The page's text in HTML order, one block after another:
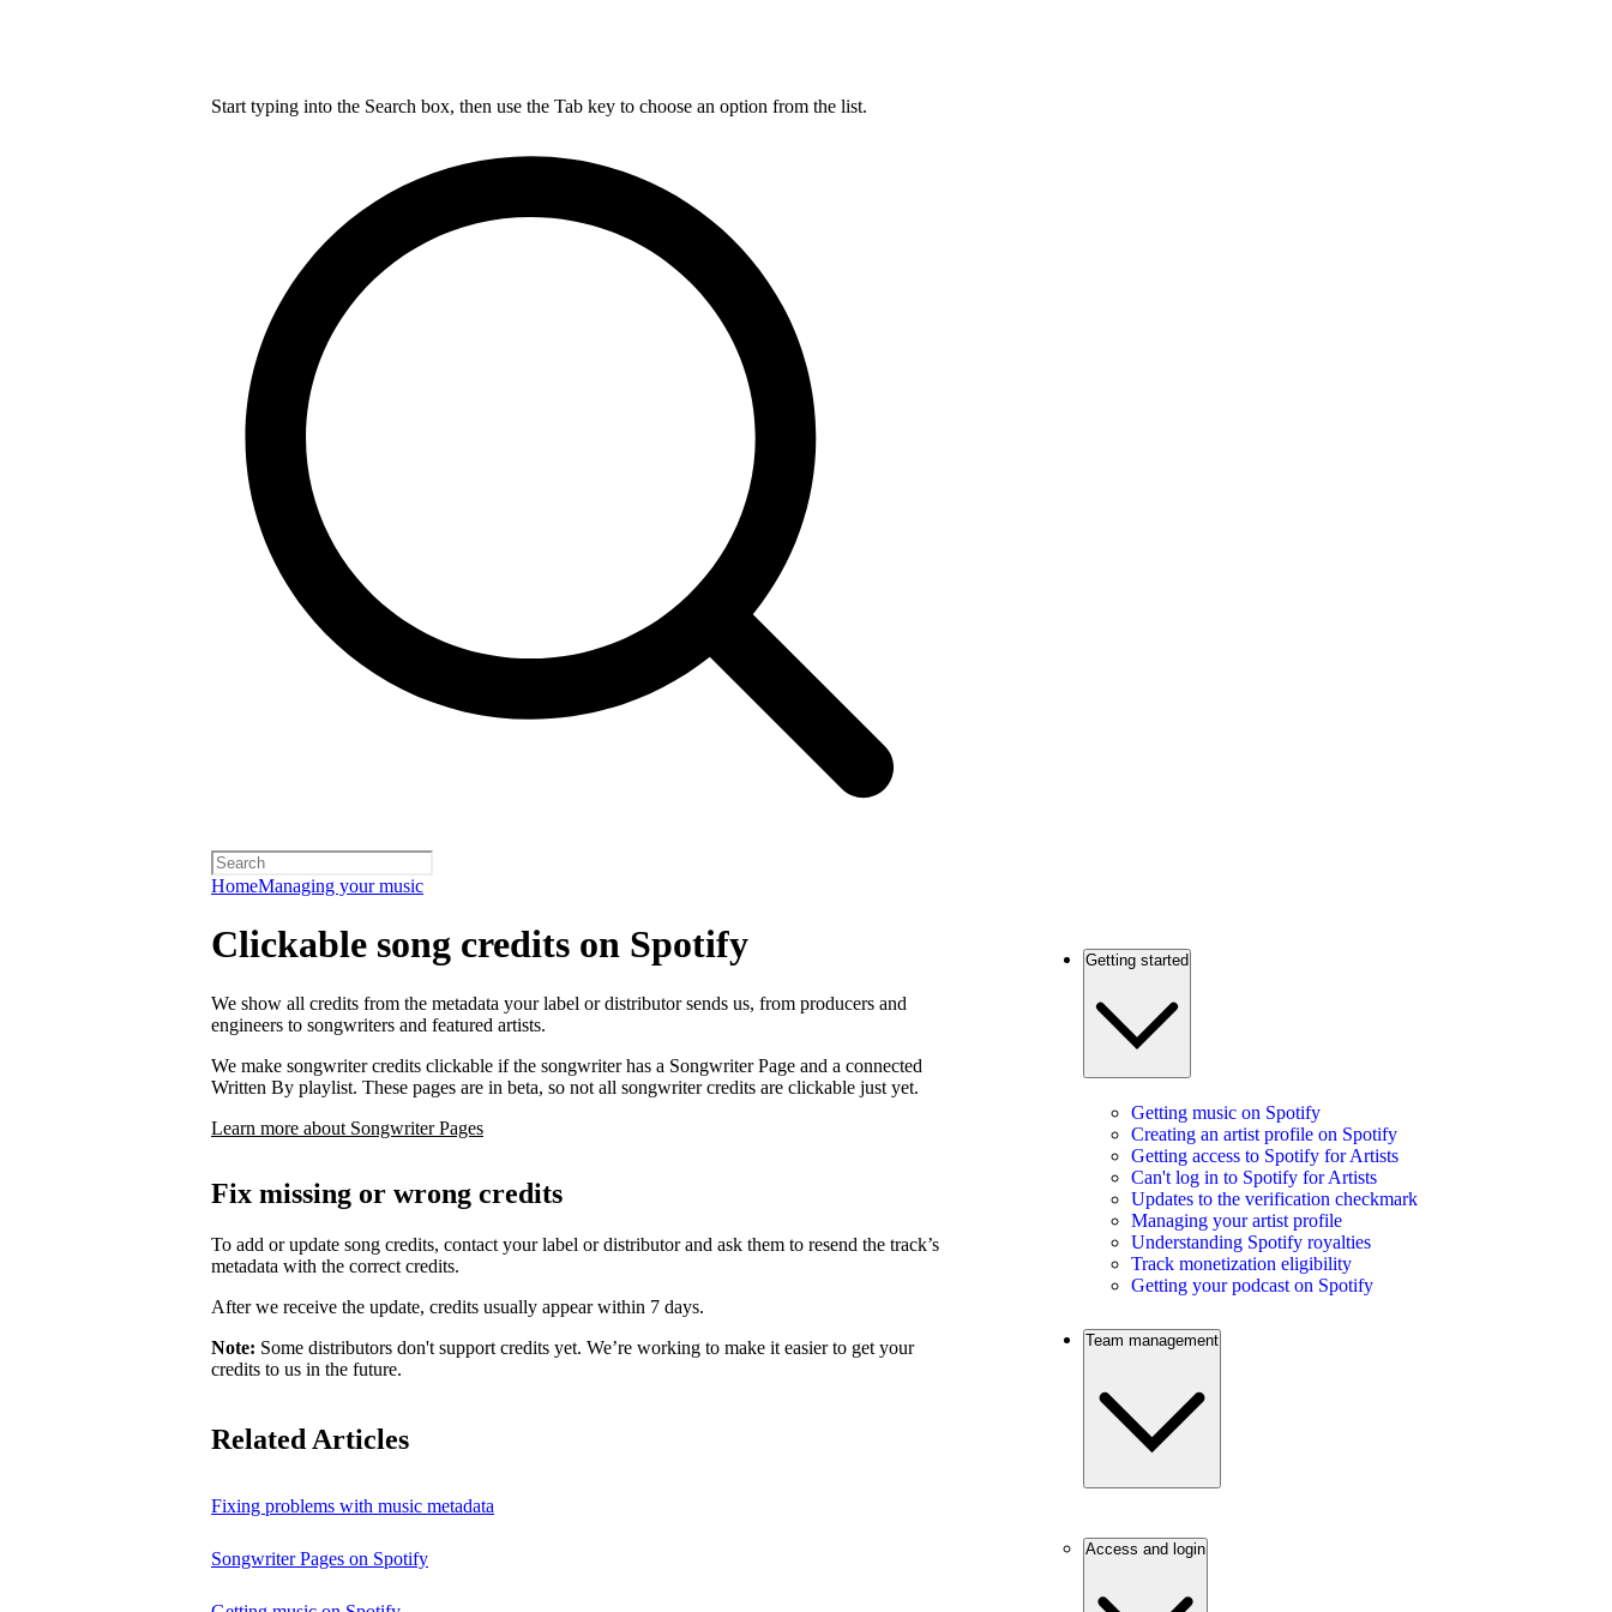
Start typing into the Search box, then use the Tab key to choose an option from the list.
HomeManaging your music
Clickable song credits on Spotify
We show all credits from the metadata your label or distributor sends us, from producers and
engineers to songwriters and featured artists.
We make songwriter credits clickable if the songwriter has a Songwriter Page and a connected
Written By playlist. These pages are in beta, so not all songwriter credits are clickable just yet.
Learn more about Songwriter Pages
Fix missing or wrong credits
To add or update song credits, contact your label or distributor and ask them to resend the track’s
metadata with the correct credits.
After we receive the update, credits usually appear within 7 days.
Note: Some distributors don't support credits yet. We’re working to make it easier to get your
credits to us in the future.
Related Articles
Fixing problems with music metadata
Songwriter Pages on Spotify
Getting started
Getting music on Spotify
Creating an artist profile on Spotify
Getting access to Spotify for Artists
Can't log in to Spotify for Artists
Updates to the verification checkmark
Managing your artist profile
Understanding Spotify royalties
Track monetization eligibility
Getting your podcast on Spotify
Team management
Access and login